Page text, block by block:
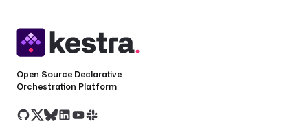
Open Source Declarative
Orchestration Platform